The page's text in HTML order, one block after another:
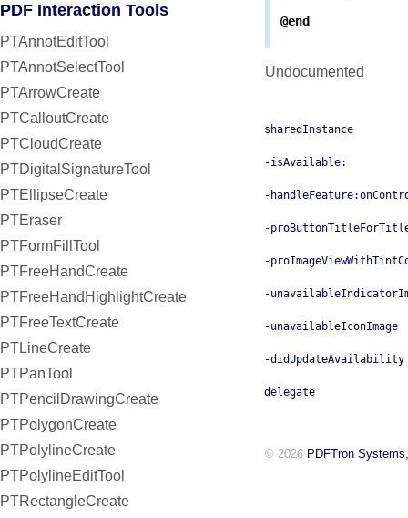
PDF Interaction Tools
PTAnnotEditTool
PTAnnotSelectTool
PTArrowCreate
PTCalloutCreate
PTCloudCreate
PTDigitalSignatureTool
PTEllipseCreate
PTEraser
PTFormFillTool
PTFreeHandCreate
PTFreeHandHighlightCreate
PTFreeTextCreate
PTLineCreate
PTPanTool
PTPencilDrawingCreate
PTPolygonCreate
PTPolylineCreate
PTPolylineEditTool
PTRectangleCreate
@end
Undocumented
sharedInstance
-isAvailable:
-
-
-
-
-unavailableIconImage
-didUpdateAvailability
delegate
© 2026 PDFTron